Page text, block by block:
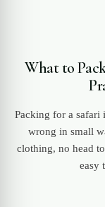
What to
Packing for a safari
wrong in small
clothing, no head
easy